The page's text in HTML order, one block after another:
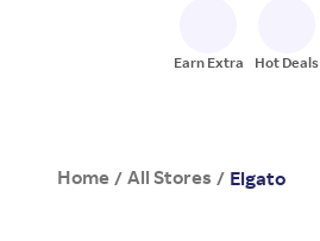
Earn Extra Hot Deals
Home / All Stores / Elgato